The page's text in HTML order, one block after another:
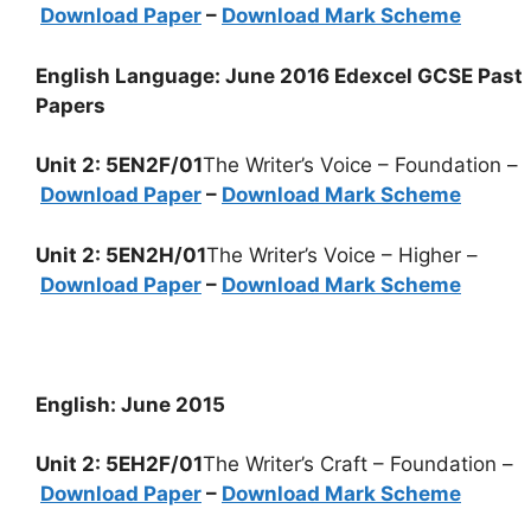
Download Paper – Download Mark Scheme
English Language: June 2016 Edexcel GCSE Past
Papers
Unit 2: 5EN2F/01The Writer’s Voice – Foundation –
Download Paper – Download Mark Scheme
Unit 2: 5EN2H/01The Writer’s Voice – Higher –
Download Paper – Download Mark Scheme
English: June 2015
Unit 2: 5EH2F/01The Writer’s Craft – Foundation –
Download Paper – Download Mark Scheme